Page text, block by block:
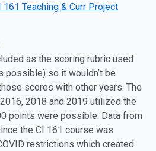
161 Teaching & Curr Project
as the scoring rubric used
possible) so it wouldn’t be
scores with other years. The
2018 and 2019 utilized the
points were possible. Data from
the CI 161 course was
restrictions which created